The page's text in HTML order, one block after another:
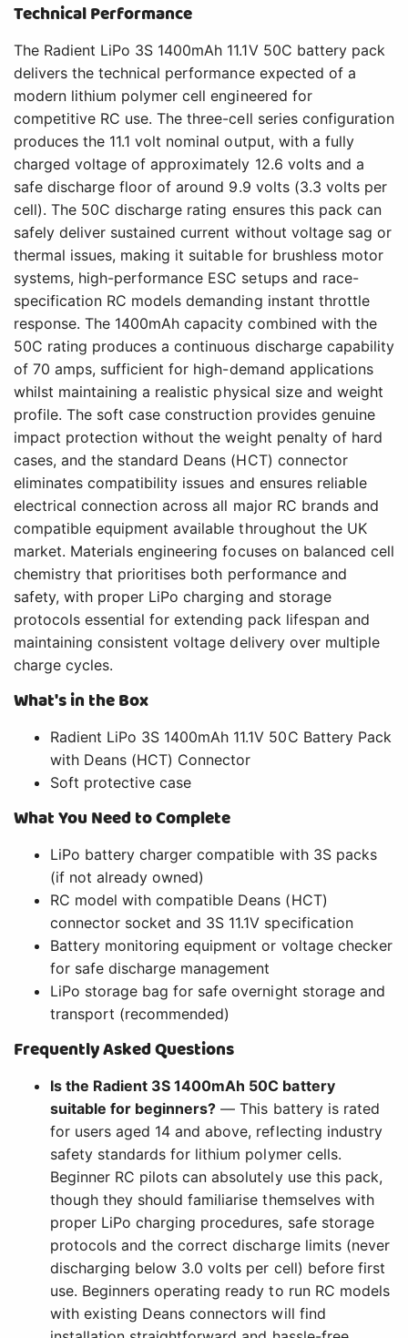
Technical Performance
The Radient LiPo 3S 1400mAh 11.1V 50C battery pack
delivers the technical performance expected of a
modern lithium polymer cell engineered for
competitive RC use. The three-cell series configuration
produces the 11.1 volt nominal output, with a fully
charged voltage of approximately 12.6 volts and a
safe discharge floor of around 9.9 volts (3.3 volts per
cell). The 50C discharge rating ensures this pack can
safely deliver sustained current without voltage sag or
thermal issues, making it suitable for brushless motor
systems, high-performance ESC setups and race-
specification RC models demanding instant throttle
response. The 1400mAh capacity combined with the
50C rating produces a continuous discharge capability
of 70 amps, sufficient for high-demand applications
whilst maintaining a realistic physical size and weight
profile. The soft case construction provides genuine
impact protection without the weight penalty of hard
cases, and the standard Deans (HCT) connector
eliminates compatibility issues and ensures reliable
electrical connection across all major RC brands and
compatible equipment available throughout the UK
market. Materials engineering focuses on balanced cell
chemistry that prioritises both performance and
safety, with proper LiPo charging and storage
protocols essential for extending pack lifespan and
maintaining consistent voltage delivery over multiple
charge cycles.
What's in the Box
Radient LiPo 3S 1400mAh 11.1V 50C Battery Pack
with Deans (HCT) Connector
Soft protective case
What You Need to Complete
LiPo battery charger compatible with 3S packs
(if not already owned)
RC model with compatible Deans (HCT)
connector socket and 3S 11.1V specification
Battery monitoring equipment or voltage checker
for safe discharge management
LiPo storage bag for safe overnight storage and
transport (recommended)
Frequently Asked Questions
Is the Radient 3S 1400mAh 50C battery
suitable for beginners? — This battery is rated
for users aged 14 and above, reflecting industry
safety standards for lithium polymer cells.
Beginner RC pilots can absolutely use this pack,
though they should familiarise themselves with
proper LiPo charging procedures, safe storage
protocols and the correct discharge limits (never
discharging below 3.0 volts per cell) before first
use. Beginners operating ready to run RC models
with existing Deans connectors will find